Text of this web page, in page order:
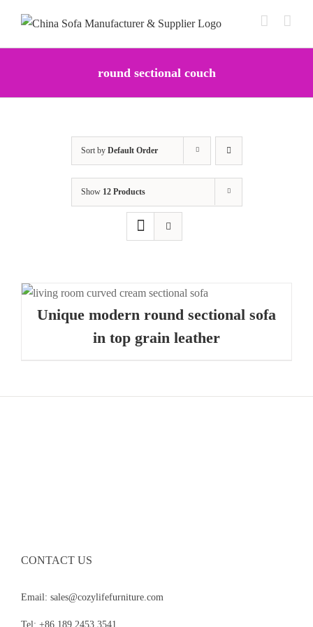
content
round sectional couch
Sort by Default Order
Show 12 Products
Unique modern round sectional sofa
in top grain leather
CONTACT US
Email: sales@cozylifefurniture.com
Tel: +86 189 2453 3541